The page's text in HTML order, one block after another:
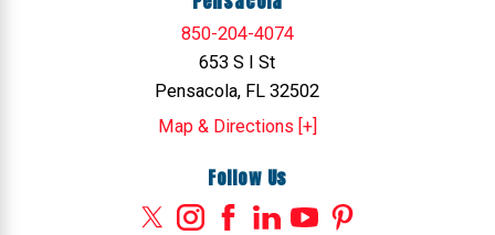
850-204-4074
653 S I St
Pensacola, FL 32502
Map & Directions [+]
Follow Us